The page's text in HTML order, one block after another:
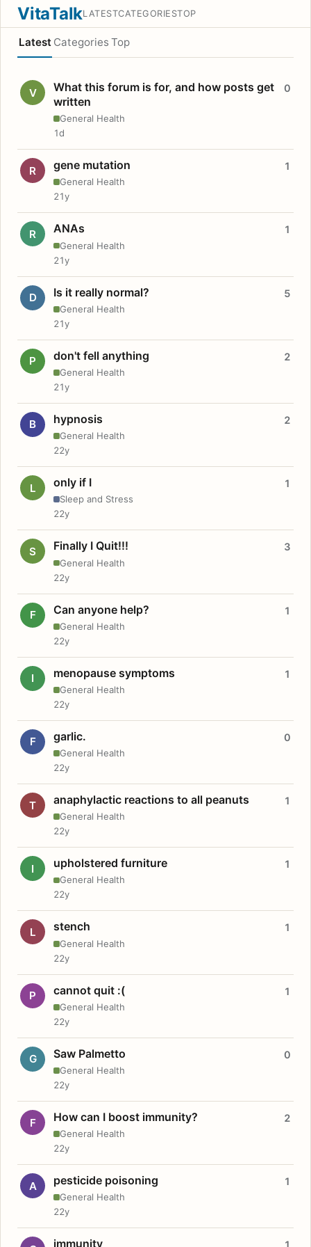
VitaTalkLATESTCATEGORIESTOP
Latest Categories Top
V
What this forum is for, and how posts get
written
General Health
0
1d
R gene mutation
General Health
1
21y
R ANAs
General Health
1
21y
D Is it really normal?
General Health
5
21y
P don't fell anything
General Health
2
21y
B hypnosis
General Health
2
22y
L only if I
Sleep and Stress
1
22y
S Finally I Quit!!!
General Health
3
22y
F Can anyone help?
General Health
1
22y
I menopause symptoms
General Health
1
22y
F garlic.
General Health
0
22y
T anaphylactic reactions to all peanuts
General Health
1
22y
I upholstered furniture
General Health
1
22y
L stench
General Health
1
22y
P cannot quit :(
General Health
1
22y
G Saw Palmetto
General Health
0
22y
F How can I boost immunity?
General Health
2
22y
A pesticide poisoning
General Health
1
22y
immunity